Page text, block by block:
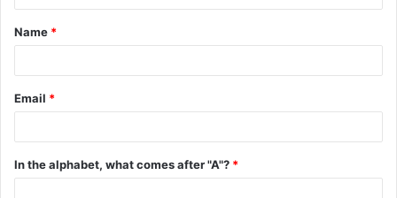
t
*
Name *
Email *
In the alphabet, what comes after "A"? *